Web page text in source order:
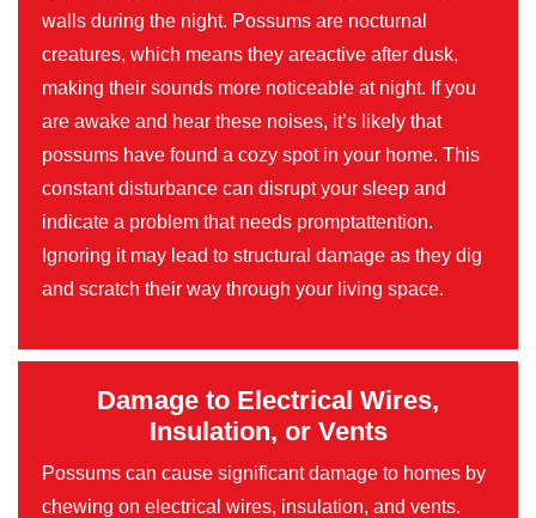
walls during the night. Possums are nocturnal
creatures, which means they areactive after dusk,
making their sounds more noticeable at night. If you
are awake and hear these noises, it’s likely that
possums have found a cozy spot in your home. This
constant disturbance can disrupt your sleep and
indicate a problem that needs promptattention.
Ignoring it may lead to structural damage as they dig
and scratch their way through your living space.
Damage to Electrical Wires,
Insulation, or Vents
Possums can cause significant damage to homes by
chewing on electrical wires, insulation, and vents.